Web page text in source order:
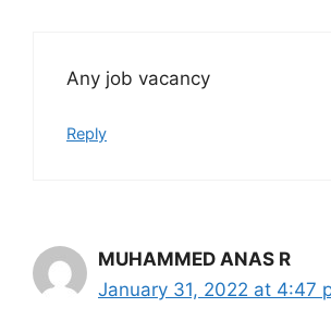
Any job vacancy
Reply
MUHAMMED ANAS R
January 31, 2022 at 4:47